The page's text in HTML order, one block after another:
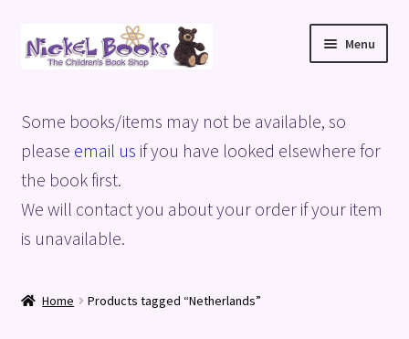
Skip
to
Skip
to
Menu
Basket
Blog
Checkout
Some books/items may not be available, so
please email us if you have looked elsewhere for
the book first.
We will contact you about your order if your item
is unavailable.
Home Products tagged “Netherlands”